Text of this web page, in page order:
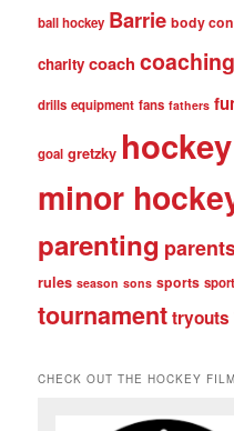
ball hockey Barrie body
charity coach coaching
drills equipment fans fathers
goal gretzky hockey
minor
parenting
rules season sons sports
tournamenttryouts
CHECK OUT THE HOCKEY FILM